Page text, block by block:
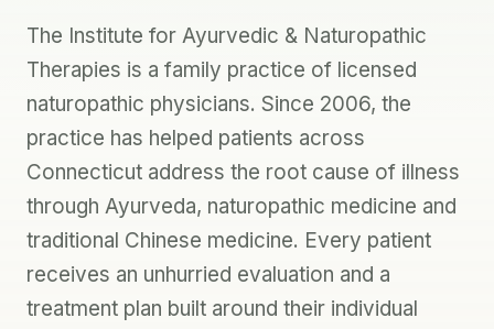
The Institute for Ayurvedic & Naturopathic
Therapies is a family practice of licensed
naturopathic physicians. Since 2006, the
practice has helped patients across
Connecticut address the root cause of illness
through Ayurveda, naturopathic medicine and
traditional Chinese medicine. Every patient
receives an unhurried evaluation and a
treatment plan built around their individual